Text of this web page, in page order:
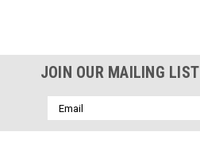
JOIN OUR MAILING LIST
Email
Address